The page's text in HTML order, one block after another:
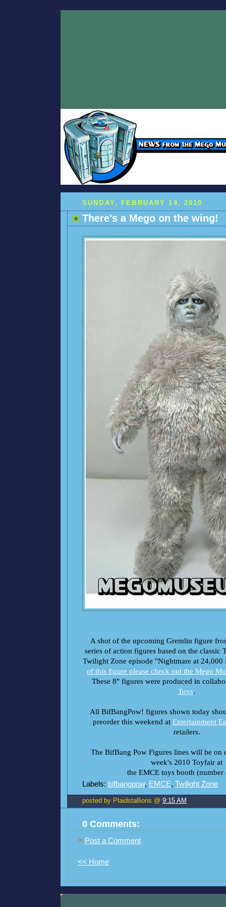
SUNDAY, FEBRUARY 14, 2010
There's a Mego on the wing!
A shot of the upcoming Gremlin figure
series of action figures based on the classic
Twilight Zone episode "Nightmare at
of this figure please check out the Mego
These 8" figures were produced in
Toys.
All BifBangPow! figures shown today
preorder this weekend at Entertainment
retailers.
The BifBang Pow Figures lines will be on
week's 2010 Toyfair at
the EMCE toys booth (number
Labels: bifbangpow, EMCE, Twilight Zone
posted by Plaidstallions @ 9:15 AM
0 Comments:
Post a Comment
<< Home